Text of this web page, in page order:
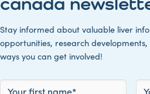
Stay informed about valuable liver
opportunities, research
ways you can get involved!